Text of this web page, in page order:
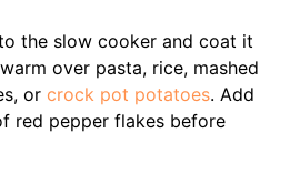
the slow cooker and coat it
over pasta, rice, mashed
or crock pot potatoes. Add
red pepper flakes before